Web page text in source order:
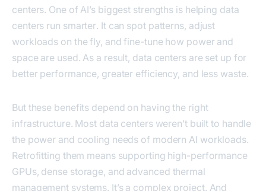
centers. One of AI’s biggest strengths is helping data
centers run smarter. It can spot patterns, adjust
workloads on the fly, and fine-tune how power and
space are used. As a result, data centers are set up for
better performance, greater efficiency, and less waste.
But these benefits depend on having the right
infrastructure. Most data centers weren’t built to handle
the power and cooling needs of modern AI workloads.
Retrofitting them means supporting high-performance
GPUs, dense storage, and advanced thermal
management systems. It’s a complex project. And